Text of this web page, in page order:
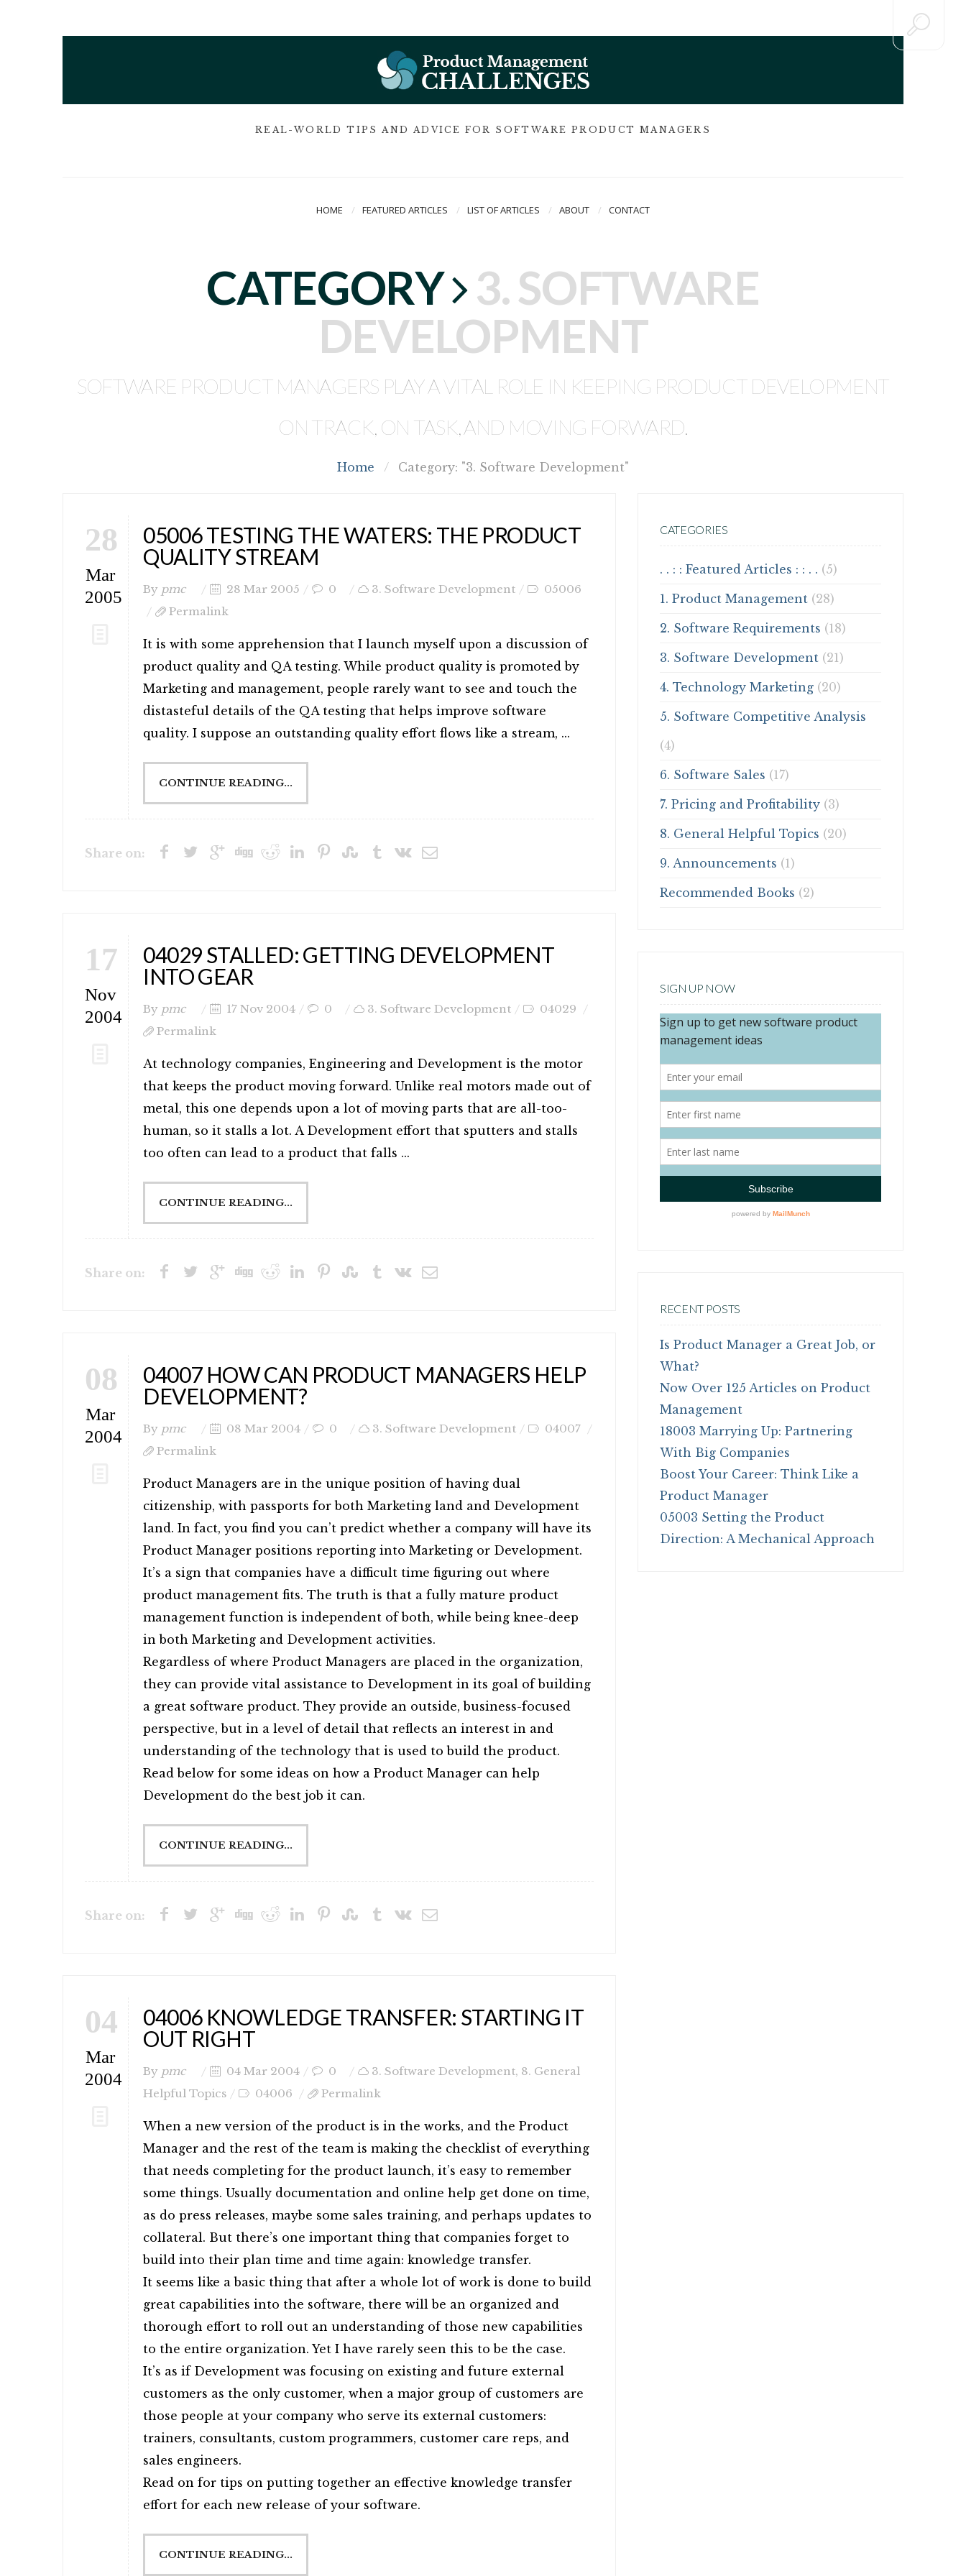
REAL-WORLD TIPS AND ADVICE FOR SOFTWARE PRODUCT MANAGERS
HOME FEATURED ARTICLES LIST OF ARTICLES ABOUT CONTACT
CATEGORY 3. SOFTWARE
DEVELOPMENT
SOFTWARE PRODUCT MANAGERS PLAY A VITAL ROLE IN KEEPING PRODUCT DEVELOPMENT
ON TRACK, ON TASK, AND MOVING FORWARD.
Home / Category: "3. Software Development"
28
Mar
2005
05006 TESTING THE WATERS: THE PRODUCT
QUALITY STREAM
By pmc 28 Mar 2005 0 3. Software Development
05006
Permalink
It is with some apprehension that I launch myself upon a discussion of
product quality and QA testing. While product quality is promoted by
Marketing and management, people rarely want to see and touch the
distasteful details of the QA testing that helps improve software
quality. I suppose an outstanding quality effort flows like a stream, ...
CONTINUE READING...
Share on:
17
Nov
2004
04029 STALLED: GETTING DEVELOPMENT
INTO GEAR
By pmc 17 Nov 2004 0 3. Software Development
04029
Permalink
At technology companies, Engineering and Development is the motor
that keeps the product moving forward. Unlike real motors made out of
metal, this one depends upon a lot of moving parts that are all-too-
human, so it stalls a lot. A Development effort that sputters and stalls
too often can lead to a product that falls ...
CONTINUE READING...
Share on:
08
Mar
2004
04007 HOW CAN PRODUCT MANAGERS HELP
DEVELOPMENT?
By pmc 08 Mar 2004 0 3. Software Development
04007
Permalink
Product Managers are in the unique position of having dual
citizenship, with passports for both Marketing land and Development
land. In fact, you find you can’t predict whether a company will have its
Product Manager positions reporting into Marketing or Development.
It’s a sign that companies have a difficult time figuring out where
product management fits. The truth is that a fully mature product
management function is independent of both, while being knee-deep
in both Marketing and Development activities.
Regardless of where Product Managers are placed in the organization,
they can provide vital assistance to Development in its goal of building
a great software product. They provide an outside, business-focused
perspective, but in a level of detail that reflects an interest in and
understanding of the technology that is used to build the product.
Read below for some ideas on how a Product Manager can help
Development do the best job it can.
CONTINUE READING...
Share on:
04
Mar
2004
04006 KNOWLEDGE TRANSFER: STARTING IT
OUT RIGHT
By pmc 04 Mar 2004 0 3. Software Development, 8. General
Helpful Topics
04006 Permalink
When a new version of the product is in the works, and the Product
Manager and the rest of the team is making the checklist of everything
that needs completing for the product launch, it’s easy to remember
some things. Usually documentation and online help get done on time,
as do press releases, maybe some sales training, and perhaps updates to
collateral. But there’s one important thing that companies forget to
build into their plan time and time again: knowledge transfer.
It seems like a basic thing that after a whole lot of work is done to build
great capabilities into the software, there will be an organized and
thorough effort to roll out an understanding of those new capabilities
to the entire organization. Yet I have rarely seen this to be the case.
It’s as if Development was focusing on existing and future external
customers as the only customer, when a major group of customers are
those people at your company who serve its external customers:
trainers, consultants, custom programmers, customer care reps, and
sales engineers.
Read on for tips on putting together an effective knowledge transfer
effort for each new release of your software.
CONTINUE READING...
CATEGORIES
. . : : Featured Articles : : . . (5)
1. Product Management (28)
2. Software Requirements (18)
3. Software Development (21)
4. Technology Marketing (20)
5. Software Competitive Analysis
(4)
6. Software Sales (17)
7. Pricing and Profitability (3)
8. General Helpful Topics (20)
9. Announcements (1)
Recommended Books (2)
SIGN UP NOW
RECENT POSTS
Is Product Manager a Great Job, or
What?
Now Over 125 Articles on Product
Management
18003 Marrying Up: Partnering
With Big Companies
Boost Your Career: Think Like a
Product Manager
05003 Setting the Product
Direction: A Mechanical Approach